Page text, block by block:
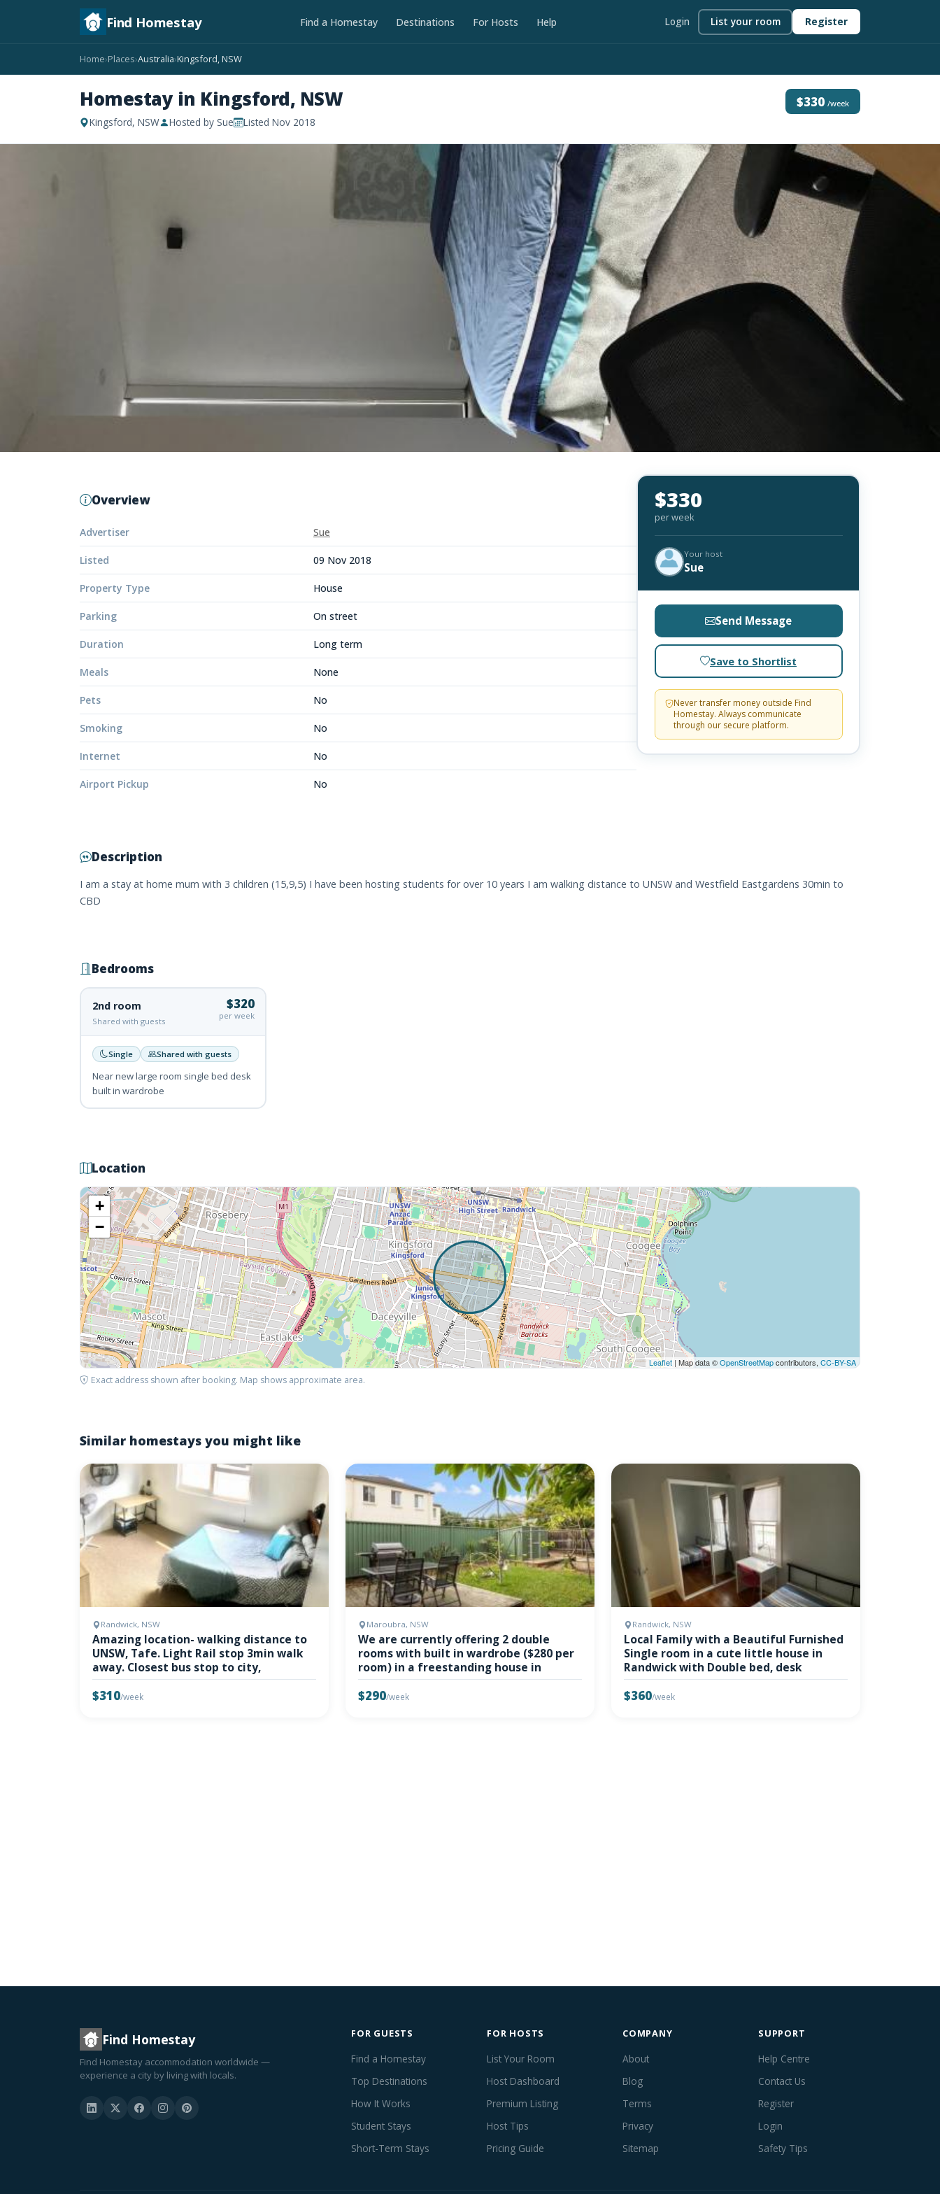
Find Homestay Find a Homestay Destinations For Hosts Help Login List your room Register
Home›Places›Australia›Kingsford, NSW
Homestay in Kingsford, NSW
Kingsford, NSW Hosted by Sue Listed Nov 2018
$330 /week
Overview
Advertiser Sue
Listed 09 Nov 2018
Property Type House
Parking On street
Duration Long term
Meals None
Pets No
Smoking No
Internet No
Airport Pickup No
$330
per week
Your host
Sue
Send Message
Save to Shortlist
Never transfer money outside Find
Homestay. Always communicate
through our secure platform.
Description
I am a stay at home mum with 3 children (15,9,5) I have been hosting students for over 10 years I am walking distance to UNSW and Westfield Eastgardens 30min to
CBD
Bedrooms
2nd room
Shared with guests
$320
per week
Single Shared with guests
Near new large room single bed desk
built in wardrobe
Location
+
−
Leaflet | Map data ©OpenStreetMapcontributors, CC-BY-SA
Exact address shown after booking. Map shows approximate area.
Similar homestays you might like
Randwick, NSW
Amazing location- walking distance to
UNSW, Tafe. Light Rail stop 3min walk
away. Closest bus stop to city,
$310/week
Maroubra, NSW
We are currently offering 2 double
rooms with built in wardrobe ($280 per
room) in a freestanding house in
$290/week
Randwick, NSW
Local Family with a Beautiful Furnished
Single room in a cute little house in
Randwick with Double bed, desk
$360/week
Find Homestay
Find Homestay accommodation worldwide —
experience a city by living with locals.
FOR GUESTS
Find a Homestay
Top Destinations
How It Works
Student Stays
Short-Term Stays
FOR HOSTS
List Your Room
Host Dashboard
Premium Listing
Host Tips
Pricing Guide
COMPANY
About
Blog
Terms
Privacy
Sitemap
SUPPORT
Help Centre
Contact Us
Register
Login
Safety Tips